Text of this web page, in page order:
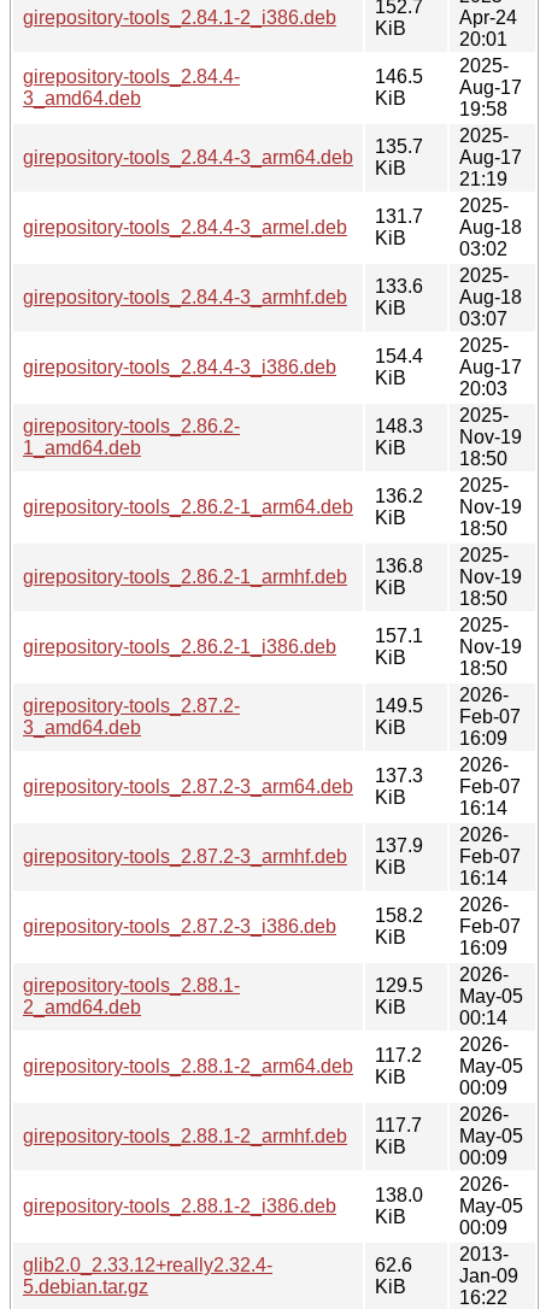
girepository-tools_2.84.1-2_i386.deb
152.7
KiB
Apr-24
20:01
girepository-tools_2.84.4-
3_amd64.deb
146.5
KiB
2025-
Aug-17
19:58
girepository-tools_2.84.4-3_arm64.deb
135.7
KiB
2025-
Aug-17
21:19
girepository-tools_2.84.4-3_armel.deb
131.7
KiB
2025-
Aug-18
03:02
girepository-tools_2.84.4-3_armhf.deb
133.6
KiB
2025-
Aug-18
03:07
girepository-tools_2.84.4-3_i386.deb
154.4
KiB
2025-
Aug-17
20:03
girepository-tools_2.86.2-
1_amd64.deb
148.3
KiB
2025-
Nov-19
18:50
girepository-tools_2.86.2-1_arm64.deb
136.2
KiB
2025-
Nov-19
18:50
girepository-tools_2.86.2-1_armhf.deb
136.8
KiB
2025-
Nov-19
18:50
girepository-tools_2.86.2-1_i386.deb
157.1
KiB
2025-
Nov-19
18:50
girepository-tools_2.87.2-
3_amd64.deb
149.5
KiB
2026-
Feb-07
16:09
girepository-tools_2.87.2-3_arm64.deb
137.3
KiB
2026-
Feb-07
16:14
girepository-tools_2.87.2-3_armhf.deb
137.9
KiB
2026-
Feb-07
16:14
girepository-tools_2.87.2-3_i386.deb
158.2
KiB
2026-
Feb-07
16:09
girepository-tools_2.88.1-
2_amd64.deb
129.5
KiB
2026-
May-05
00:14
girepository-tools_2.88.1-2_arm64.deb
117.2
KiB
2026-
May-05
00:09
girepository-tools_2.88.1-2_armhf.deb
117.7
KiB
2026-
May-05
00:09
girepository-tools_2.88.1-2_i386.deb
138.0
KiB
2026-
May-05
00:09
glib2.0_2.33.12+really2.32.4-
5.debian.tar.gz
62.6
KiB
2013-
Jan-09
16:22